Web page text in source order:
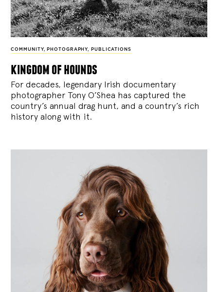
COMMUNITY, PHOTOGRAPHY, PUBLICATIONS
kingdom of hounds
For decades, legendary Irish documentary
photographer Tony O’Shea has captured the
country’s annual drag hunt, and a country’s rich
history along with it.